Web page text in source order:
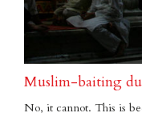
Muslim-baiting
No, it cannot. This is